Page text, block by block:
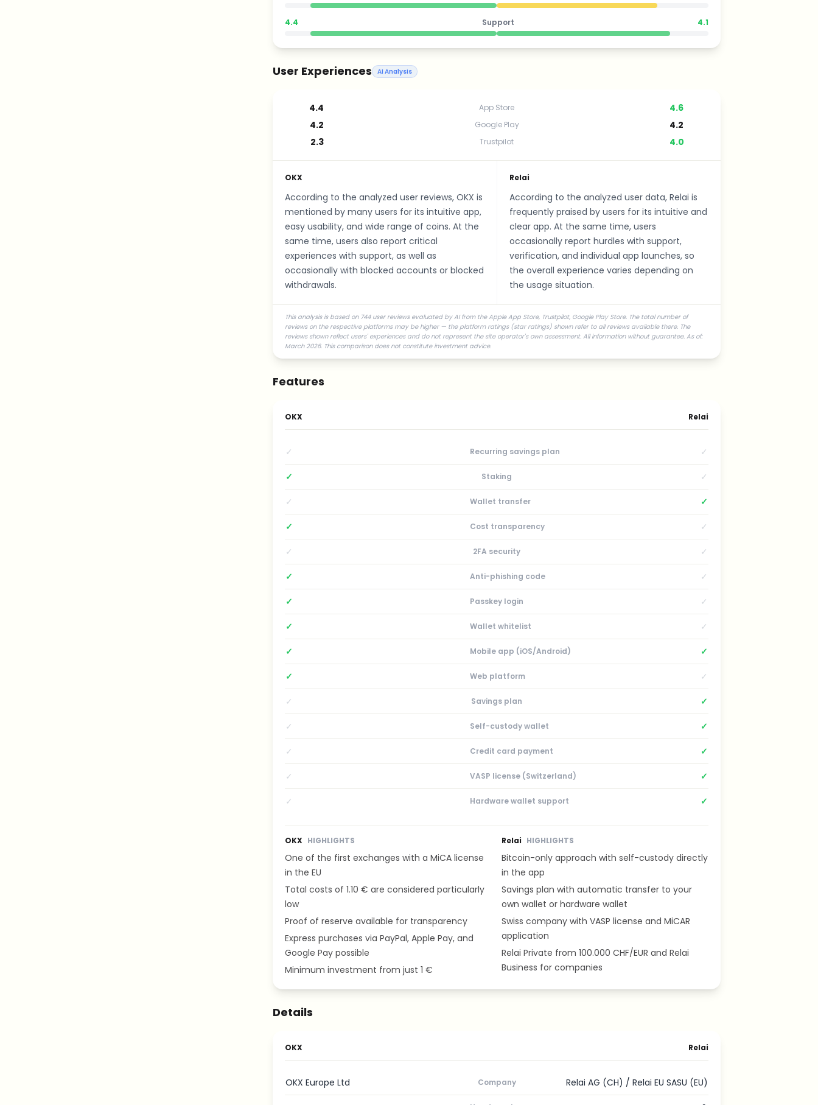
4.4 Support 4.1
User Experiences AI Analysis
4.4 App Store
4.6
4.2
Google Play
4.2
2.3
Trustpilot 4.0
OKX
According to the analyzed user reviews, OKX is
mentioned by many users for its intuitive app,
easy usability, and wide range of coins. At the
same time, users also report critical
experiences with support, as well as
occasionally with blocked accounts or blocked
withdrawals.
Relai
According to the analyzed user data, Relai is
frequently praised by users for its intuitive and
clear app. At the same time, users
occasionally report hurdles with support,
verification, and individual app launches, so
the overall experience varies depending on
the usage situation.
This analysis is based on 744 user reviews evaluated by AI from the Apple App Store, Trustpilot, Google Play Store. The total number of
reviews on the respective platforms may be higher — the platform ratings (star ratings) shown refer to all reviews available there. The
reviews shown reflect users' experiences and do not represent the site operator's own assessment. All information without guarantee. As of:
March 2026. This comparison does not constitute investment advice.
Features
OKX Relai
✓ Recurring savings plan ✓
✓ Staking ✓
✓ Wallet transfer ✓
✓ Cost transparency ✓
✓ 2FA security ✓
✓ Anti-phishing code ✓
✓ Passkey login ✓
✓ Wallet whitelist ✓
✓ Mobile app (iOS/Android) ✓
✓ Web platform ✓
✓ Savings plan ✓
✓ Self-custody wallet ✓
✓ Credit card payment ✓
✓ VASP license (Switzerland) ✓
✓ Hardware wallet support ✓
OKX HIGHLIGHTS
One of the first exchanges with a MiCA license
in the EU
Total costs of 1.10 € are considered particularly
low
Proof of reserve available for transparency
Express purchases via PayPal, Apple Pay, and
Google Pay possible
Minimum investment from just 1 €
Relai HIGHLIGHTS
Bitcoin-only approach with self-custody directly
in the app
Savings plan with automatic transfer to your
own wallet or hardware wallet
Swiss company with VASP license and MiCAR
application
Relai Private from 100.000 CHF/EUR and Relai
Business for companies
Details
OKX Relai
OKX Europe Ltd Company Relai AG (CH) / Relai EU SASU (EU)